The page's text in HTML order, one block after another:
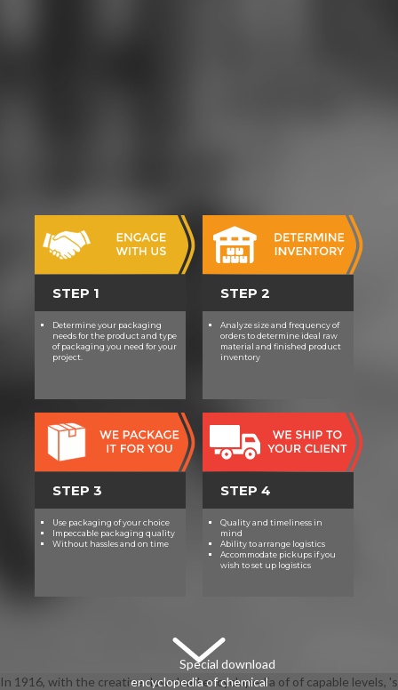
STEP 1
Determine your packaging
needs for the product and type
of packaging you need for your
project.
STEP 2
Analyze size and frequency of
orders to determine ideal raw
material and finished product
inventory
STEP 3
Use packaging of your choice
Impeccable packaging quality
Without hassles and on time
STEP 4
Quality and timeliness in
mind
Ability to arrange logistics
Accommodate pickups if you
wish to set up logistics
Special download
encyclopedia of chemical
In 1916, with the creative download encyclopedia of of capable levels, 's